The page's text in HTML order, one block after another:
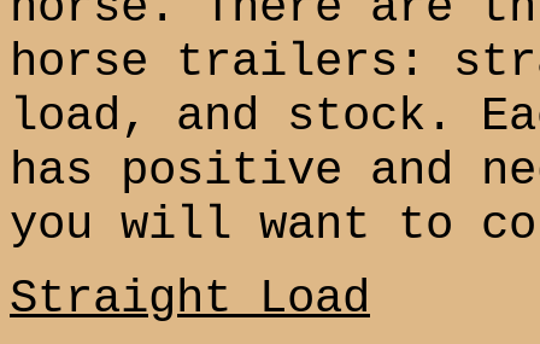
horse trailers:
load, and stock.
has positive and
you will want to
Straight Load